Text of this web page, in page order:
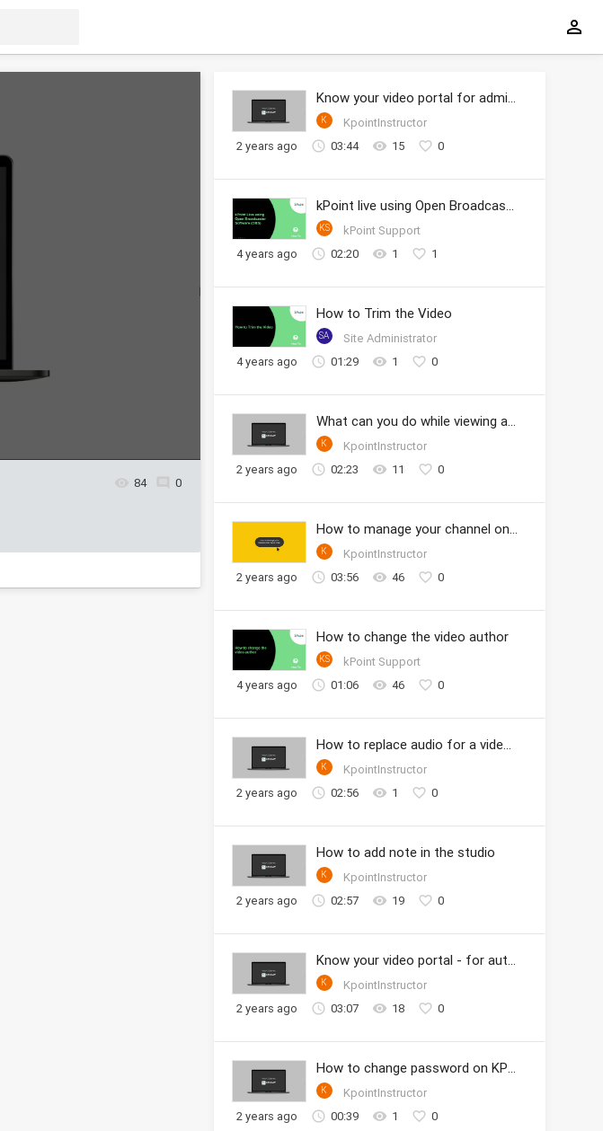
84 0
Know your video portal for administrators
K
KpointInstructor
2 years ago
03:44 15 0
kPoint live using Open Broadcaster Software (OBS)
KS
kPoint Support
4 years ago
02:20 1 1
How to Trim the Video
SA
Site Administrator
4 years ago
01:29 1 0
What can you do while viewing a video
K
KpointInstructor
2 years ago
02:23 11 0
How to manage your channel onto the KPOINT
K
KpointInstructor
2 years ago
03:56 46 0
How to change the video author
KS
kPoint Support
4 years ago
01:06 46 0
How to replace audio for a video clip in Studio
K
KpointInstructor
2 years ago
02:56 1 0
How to add note in the studio
K
KpointInstructor
2 years ago
02:57 19 0
Know your video portal - for authors
K
KpointInstructor
2 years ago
03:07 18 0
How to change password on KPOINT
K
KpointInstructor
2 years ago
00:39 1 0